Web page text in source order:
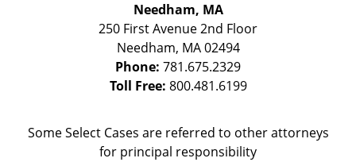
Needham, MA
250 First Avenue 2nd Floor
Needham, MA 02494
Phone: 781.675.2329
Toll Free: 800.481.6199
Some Select Cases are referred to other attorneys
for principal responsibility